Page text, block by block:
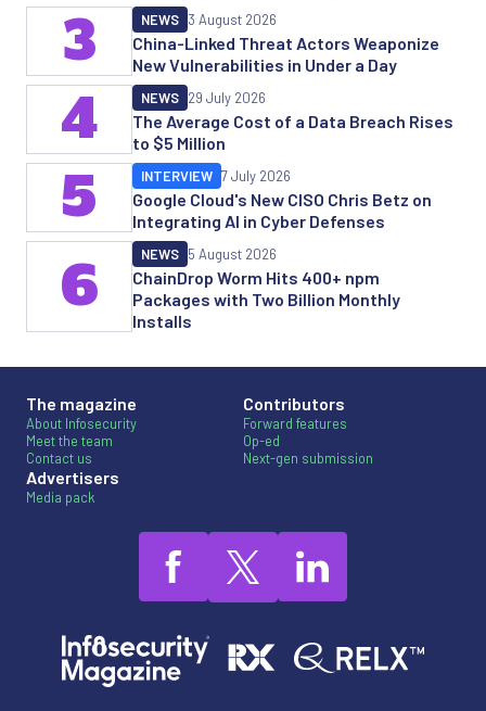
China-Linked Threat Actors Weaponize
New Vulnerabilities in Under a Day
NEWS 3 August 2026
3
The Average Cost of a Data Breach Rises
to $5 Million
NEWS 29 July 2026
4
Google Cloud's New CISO Chris Betz on
Integrating AI in Cyber Defenses
INTERVIEW 7 July 2026
5
ChainDrop Worm Hits 400+ npm
Packages with Two Billion Monthly
Installs
NEWS 5 August 2026
6
The magazine
About Infosecurity
Meet the team
Contact us
Advertisers
Media pack
Contributors
Forward features
Op-ed
Next-gen submission